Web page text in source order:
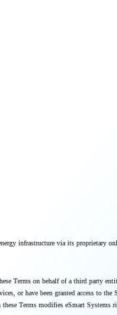
infrastructure via its proprietary
Terms on behalf of a third party
or have been granted access to
Terms modifies eSmart Systems